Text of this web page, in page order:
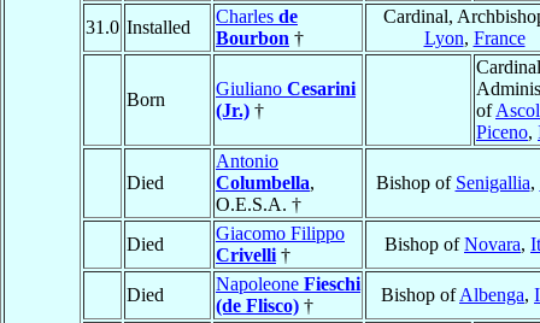
31.0 Installed
Charles de
Bourbon †
Cardinal,
Lyon, France
Born
Giuliano Cesarini
(Jr.) †
of
Piceno,
Died
Antonio
Columbella,
O.E.S.A. †
Bishop of Senigallia,
Died
Giacomo Filippo
Crivelli †
Bishop ofNovara,
Died
Napoleone Fieschi
(de Flisco) †
Bishop ofAlbenga,